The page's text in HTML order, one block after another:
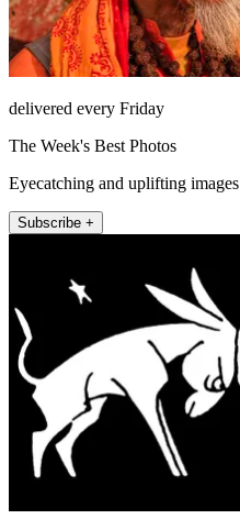
delivered every Friday
The Week's Best Photos
Eyecatching and uplifting images
Subscribe +